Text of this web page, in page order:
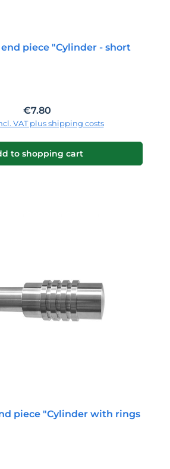
piece "Cylinder - short
Regular price:
€7.80
VAT plus shipping costs
to shopping cart
piece "Cylinder with rings